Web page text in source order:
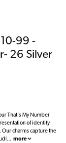
99 -
26 Silver
That's My Number
of identity
charms capture the
... more